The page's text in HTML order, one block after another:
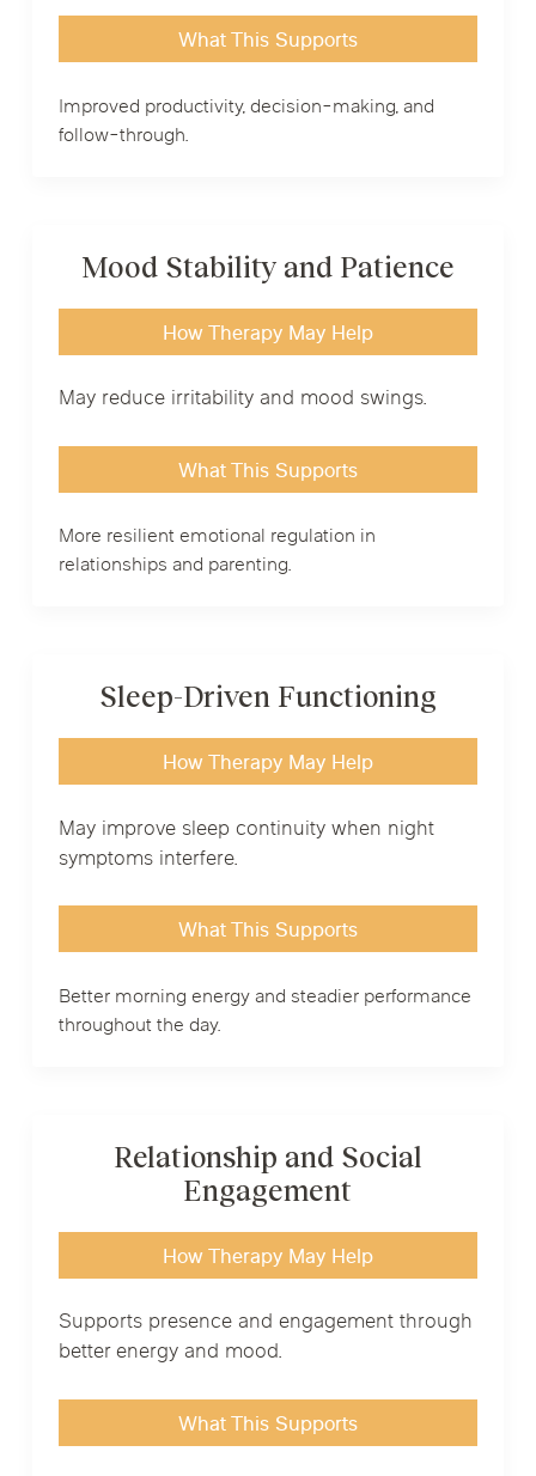
What This Supports
Improved productivity, decision-making, and
follow-through.
Mood Stability and Patience
How Therapy May Help
May reduce irritability and mood swings.
What This Supports
More resilient emotional regulation in
relationships and parenting.
Sleep-Driven Functioning
How Therapy May Help
May improve sleep continuity when night
symptoms interfere.
What This Supports
Better morning energy and steadier performance
throughout the day.
Relationship and Social
Engagement
How Therapy May Help
Supports presence and engagement through
better energy and mood.
What This Supports